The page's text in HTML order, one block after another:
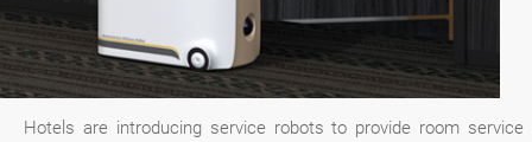
Hotels are introducing service robots to provide room service